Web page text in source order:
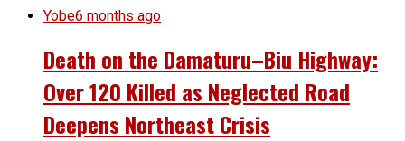
Yobe6 months ago
Death on the Damaturu–Biu Highway:
Over 120 Killed as Neglected Road
Deepens Northeast Crisis